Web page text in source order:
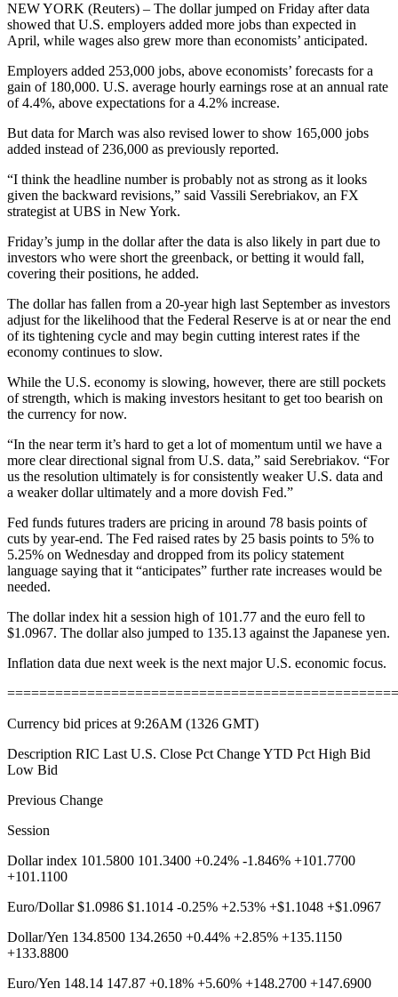
NEW YORK (Reuters) – The dollar jumped on Friday after data
showed that U.S. employers added more jobs than expected in
April, while wages also grew more than economists’ anticipated.
Employers added 253,000 jobs, above economists’ forecasts for a
gain of 180,000. U.S. average hourly earnings rose at an annual rate
of 4.4%, above expectations for a 4.2% increase.
But data for March was also revised lower to show 165,000 jobs
added instead of 236,000 as previously reported.
“I think the headline number is probably not as strong as it looks
given the backward revisions,” said Vassili Serebriakov, an FX
strategist at UBS in New York.
Friday’s jump in the dollar after the data is also likely in part due to
investors who were short the greenback, or betting it would fall,
covering their positions, he added.
The dollar has fallen from a 20-year high last September as investors
adjust for the likelihood that the Federal Reserve is at or near the end
of its tightening cycle and may begin cutting interest rates if the
economy continues to slow.
While the U.S. economy is slowing, however, there are still pockets
of strength, which is making investors hesitant to get too bearish on
the currency for now.
“In the near term it’s hard to get a lot of momentum until we have a
more clear directional signal from U.S. data,” said Serebriakov. “For
us the resolution ultimately is for consistently weaker U.S. data and
a weaker dollar ultimately and a more dovish Fed.”
Fed funds futures traders are pricing in around 78 basis points of
cuts by year-end. The Fed raised rates by 25 basis points to 5% to
5.25% on Wednesday and dropped from its policy statement
language saying that it “anticipates” further rate increases would be
needed.
The dollar index hit a session high of 101.77 and the euro fell to
$1.0967. The dollar also jumped to 135.13 against the Japanese yen.
Inflation data due next week is the next major U.S. economic focus.
Currency bid prices at 9:26AM (1326 GMT)
Description RIC Last U.S. Close Pct Change YTD Pct High Bid
Low Bid
Previous Change
Session
Dollar index 101.5800 101.3400 +0.24% -1.846% +101.7700
+101.1100
Euro/Dollar $1.0986 $1.1014 -0.25% +2.53% +$1.1048 +$1.0967
Dollar/Yen 134.8500 134.2650 +0.44% +2.85% +135.1150
+133.8800
Euro/Yen 148.14 147.87 +0.18% +5.60% +148.2700 +147.6900